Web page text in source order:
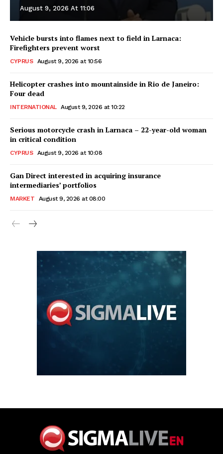
August 9, 2026 At 11:06
Vehicle bursts into flames next to field in Larnaca:
Firefighters prevent worst
CYPRUS August 9, 2026 at 10:56
Helicopter crashes into mountainside in Rio de Janeiro:
Four dead
INTERNATIONAL August 9, 2026 at 10:22
Serious motorcycle crash in Larnaca – 22-year-old woman
in critical condition
CYPRUS August 9, 2026 at 10:08
Gan Direct interested in acquiring insurance
intermediaries’ portfolios
MARKET August 9, 2026 at 08:00